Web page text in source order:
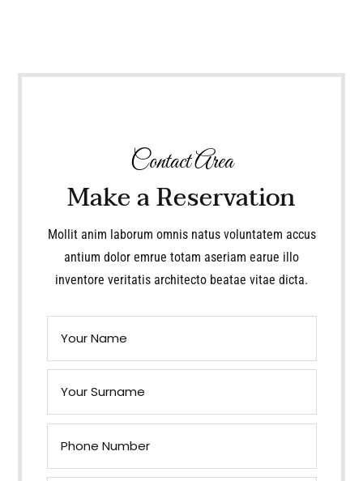
Contact Area
Make a Reservation
Mollit anim laborum omnis natus voluntatem accus
antium dolor emrue totam aseriam earue illo
inventore veritatis architecto beatae vitae dicta.